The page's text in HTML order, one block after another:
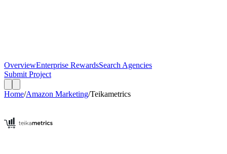
OverviewEnterprise RewardsSearch Agencies
Submit Project
Home/Amazon Marketing/Teikametrics